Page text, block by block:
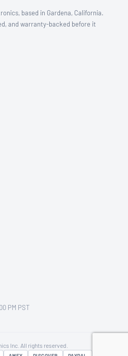
based in Gardena, California.
and warranty-backed before it
PM PST
Inc. All rights reserved.